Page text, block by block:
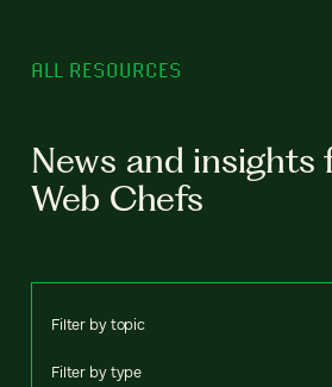
ALL RESOURCES
News and insights
Web Chefs
Filter by topic
Filter by type